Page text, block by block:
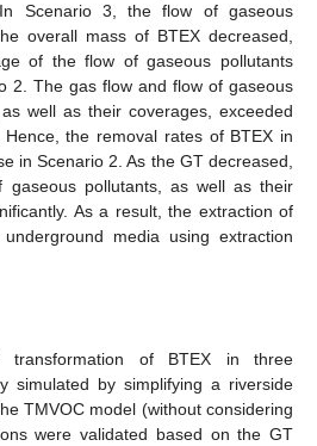
Scenario 3, the flow of gaseous
overall mass of BTEX decreased,
of the flow of gaseous pollutants
2. The gas flow and flow of gaseous
well as their coverages, exceeded
Hence, the removal rates of BTEX in
in Scenario 2. As the GT decreased,
pollutants, as well as their
As a result, the extraction of
media using extraction
transformation of BTEX in three
simulated by simplifying a riverside
TMVOC model (without considering
were validated based on the GT